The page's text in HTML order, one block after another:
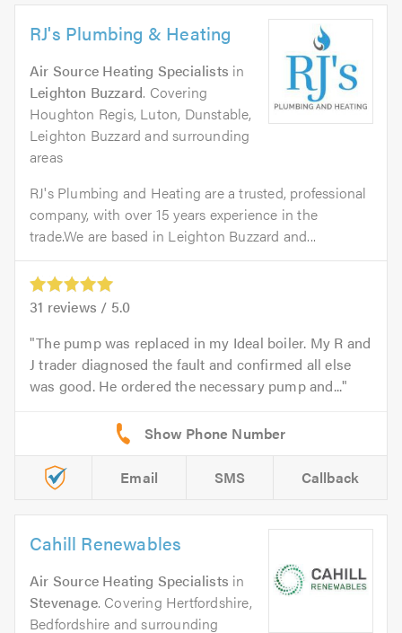
RJ's Plumbing & Heating
Air Source Heating Specialists in
Leighton Buzzard. Covering
Houghton Regis, Luton, Dunstable,
Leighton Buzzard and surrounding
areas
RJ's Plumbing and Heating are a trusted, professional
company, with over 15 years experience in the
trade.We are based in Leighton Buzzard and...
31 reviews / 5.0
The pump was replaced in my Ideal boiler. My R and
J trader diagnosed the fault and confirmed all else
was good. He ordered the necessary pump and...
Email SMS Callback
Cahill Renewables
Air Source Heating Specialists in
Stevenage. Covering Hertfordshire,
Bedfordshire and surrounding